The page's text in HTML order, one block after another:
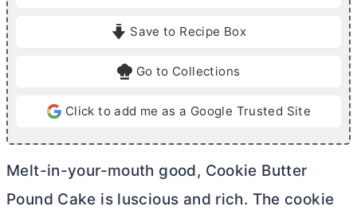
Save to Recipe Box
Go to Collections
Click to add me as a Google Trusted Site
Melt-in-your-mouth good, Cookie Butter
Pound Cake is luscious and rich. The cookie